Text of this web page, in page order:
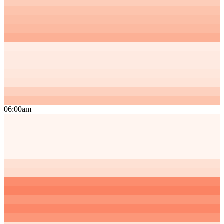
06:00am